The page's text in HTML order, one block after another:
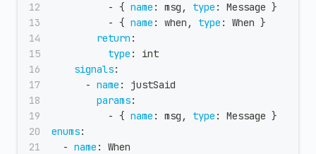
- { name : msg , type : Message }
- { name : when , type : When }
return :
type :
int
signals:
- name :
justSaid
params:
- { name : msg , type : Message }
enums:
- name :
When